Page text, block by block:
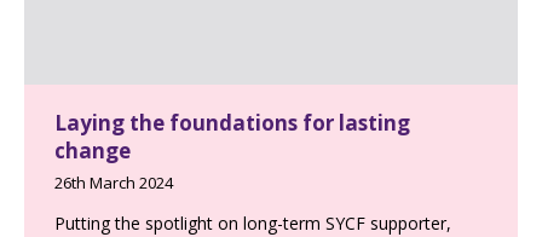
Laying the foundations for lasting
change
26th March 2024
Putting the spotlight on long-term SYCF supporter,